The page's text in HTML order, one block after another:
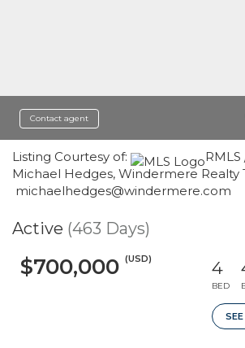
Contact agent
Listing Courtesy of:
RMLS
Michael Hedges, Windermere Realty
michaelhedges@windermere.com
Active (463 Days)
$700,000 (USD) 4
BED